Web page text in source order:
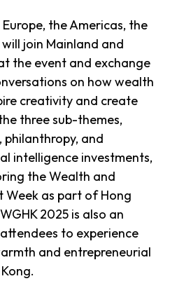
the Americas, the
join Mainland and
the event and exchange
on how wealth
creativity and create
three sub-themes,
and
intelligence investments,
the Wealth and
Week as part of Hong
2025 is also an
to experience
and entrepreneurial